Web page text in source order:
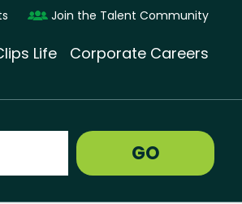
Join the Talent Community
Life Corporate Careers
GO